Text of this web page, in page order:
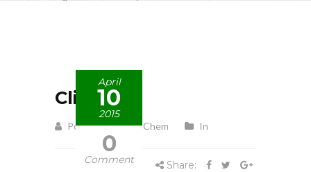
April
10
2015
0
Comment
Client 09
Posted by RadianChem In
Share: